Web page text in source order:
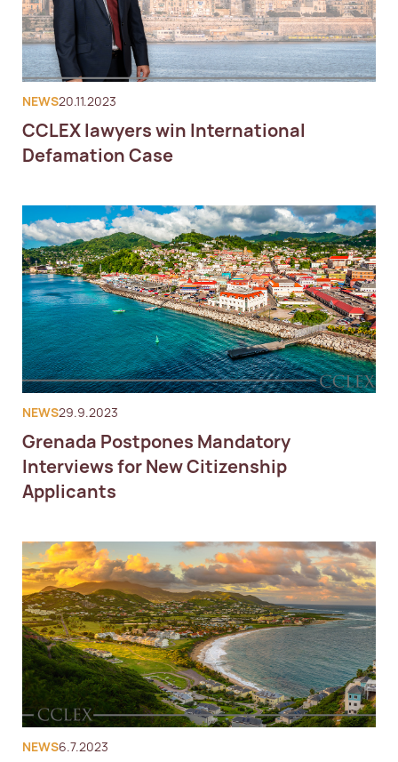
NEWS20.11.2023
CCLEX lawyers win International
Defamation Case
NEWS29.9.2023
Grenada Postpones Mandatory
Interviews for New Citizenship
Applicants
NEWS6.7.2023